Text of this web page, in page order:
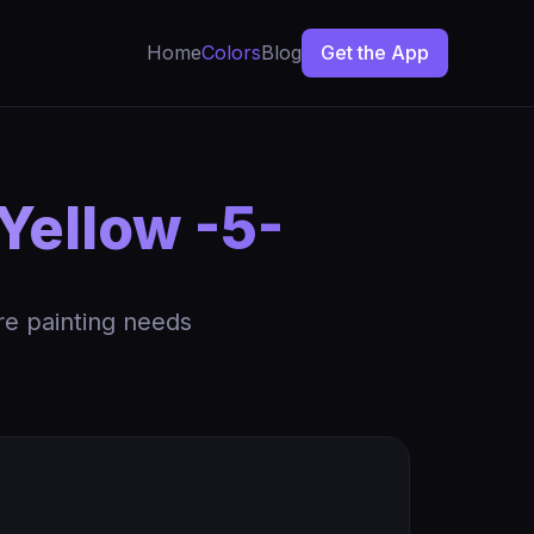
HomeColorsBlog Get the App
-5-
painting needs